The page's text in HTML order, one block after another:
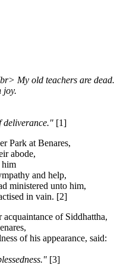
My old teachers are dead.
joy.
deliverance." [1]
Park at Benares,
abode,
him
and help,
ministered unto him,
in vain. [2]
of Siddhattha,
of his appearance, said:
[3]